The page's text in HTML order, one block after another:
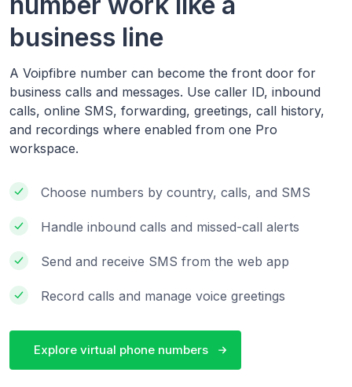
business line
A Voipfibre number can become the front door for
business calls and messages. Use caller ID, inbound
calls, online SMS, forwarding, greetings, call history,
and recordings where enabled from one Pro
workspace.
Choose numbers by country, calls, and SMS
Handle inbound calls and missed-call alerts
Send and receive SMS from the web app
Record calls and manage voice greetings
Explore virtual phone numbers